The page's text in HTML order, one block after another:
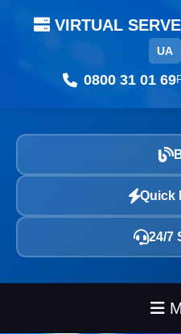
VIRTUAL
UA
0800 31 01 69
Quick
24/7